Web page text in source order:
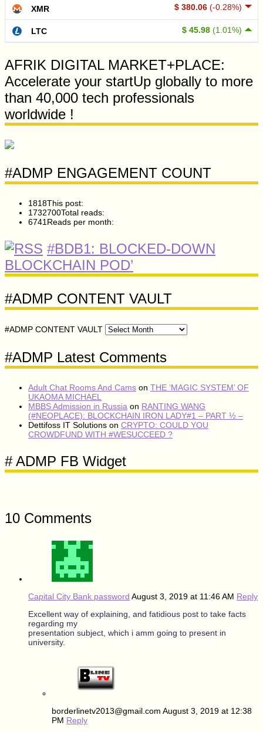
$ 380.06 (-0.28%)
XMR
$ 45.98 (1.01%)
LTC
AFRIK DIGITAL MARKET+PLACE:
Accelerate your startUp globally to more
than 40,000 tech professionals
worldwide !
#ADMP ENGAGEMENT COUNT
1818This post:
1732700Total reads:
6741 Reads per month:
#BDB1: BLOCKED-DOWN
BLOCKCHAIN POD’
#ADMP CONTENT VAULT
#ADMP CONTENT VAULT
#ADMP Latest Comments
Adult Chat Rooms And Cams on THE ‘MAGIC SYSTEM’ OF
UKAOMA MICHAEL
MBBS Admission in Russia on RANTING WANG
(#NEOPLACE): BLOCKCHAIN IRON LADY#1 – PART ½ –
Dettifoss IT Solutions on CRYPTO: COULD YOU
CROWDFUND WITH #WESUCCEED ?
# ADMP FB Widget
10 Comments
Capital City Bank password August 3, 2019 at 11:46 AM Reply
Excellent way of explaining, and fatidious post to take facts
regarding my
presentation subject, which i amm going to present in
university.
borderlinetv2013@gmail.com August 3, 2019 at 12:38
PM Reply